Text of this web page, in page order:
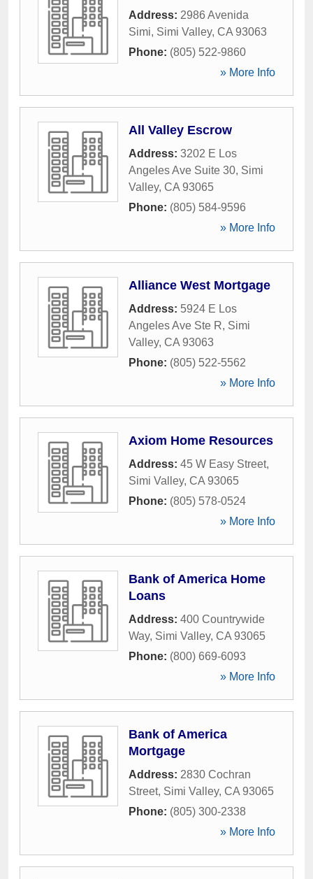
Address: 2986 Avenida
Simi, Simi Valley, CA 93063
Phone: (805) 522-9860
» More Info
All Valley Escrow
Address: 3202 E Los
Angeles Ave Suite 30, Simi
Valley, CA 93065
Phone: (805) 584-9596
» More Info
Alliance West Mortgage
Address: 5924 E Los
Angeles Ave Ste R, Simi
Valley, CA 93063
Phone: (805) 522-5562
» More Info
Axiom Home Resources
Address: 45 W Easy Street,
Simi Valley, CA 93065
Phone: (805) 578-0524
» More Info
Bank of America Home
Loans
Address: 400 Countrywide
Way, Simi Valley, CA 93065
Phone: (800) 669-6093
» More Info
Bank of America
Mortgage
Address: 2830 Cochran
Street, Simi Valley, CA 93065
Phone: (805) 300-2338
» More Info